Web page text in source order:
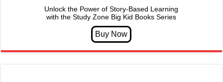
Unlock the Power of Story-Based Learning
with the Study Zone Big Kid Books Series